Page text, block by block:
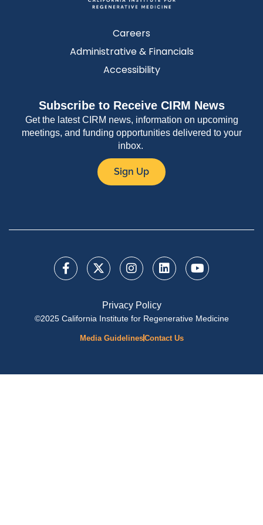
Careers
Administrative & Financials
Accessibility
Subscribe to Receive CIRM News
Get the latest CIRM news, information on upcoming
meetings, and funding opportunities delivered to your
inbox.
Sign Up
Privacy Policy
©2025 California Institute for Regenerative Medicine
Media GuidelinesContact Us